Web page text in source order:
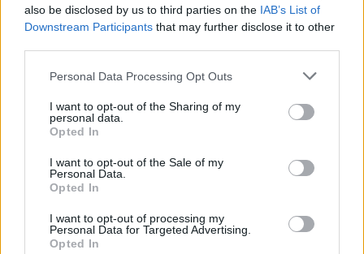
also be disclosed by us to third parties on the IAB’s List of
Downstream Participants that may further disclose it to other
Personal Data Processing Opt Outs
I want to opt-out of the Sharing of my
personal data.
Opted In
I want to opt-out of the Sale of my
Personal Data.
Opted In
I want to opt-out of processing my
Personal Data for Targeted Advertising.
Opted In
Ροή Ειδήσεων
Άλματα
Ρίψεις
Δρόμοι
Δέκαθλο
Viral